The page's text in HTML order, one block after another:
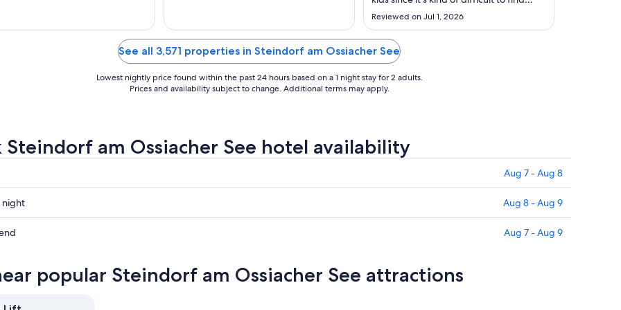
31
31
rooms with 4 person sleeping
arrangements without a sleeper sofa.
They appreciated having their own
bed."
Reviewed on Jul 1, 2026
See all 3,571 properties in Steindorf am Ossiacher See
Lowest nightly price found within the past 24 hours based on a 1 night stay for 2 adults.
Prices and availability subject to change. Additional terms may apply.
Steindorf am Ossiacher See hotel availability
Aug 7 - Aug 8
night Aug 8 - Aug 9
Aug 7 - Aug 9
popular Steindorf am Ossiacher See attractions